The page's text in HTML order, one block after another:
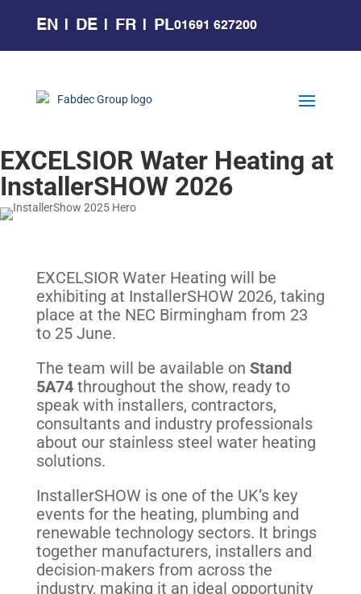
EN DE FR PL01691 627200
EXCELSIOR Water Heating at
InstallerSHOW 2026
EXCELSIOR Water Heating will be
exhibiting at InstallerSHOW 2026, taking
place at the NEC Birmingham from 23
to 25 June.
The team will be available on Stand
5A74throughout the show, ready to
speak with installers, contractors,
consultants and industry professionals
about our stainless steel water heating
solutions.
InstallerSHOW is one of the UK’s key
events for the heating, plumbing and
renewable technology sectors. It brings
together manufacturers, installers and
decision-makers from across the
industry, making it an ideal opportunity